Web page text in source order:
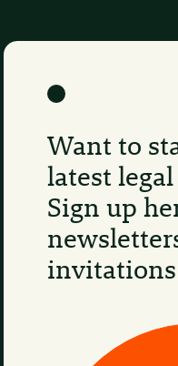
Want to
latest
Sign up
invitations